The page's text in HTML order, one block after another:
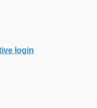
login